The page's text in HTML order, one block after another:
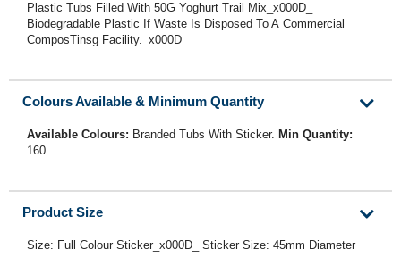
Plastic Tubs Filled With 50G Yoghurt Trail Mix_x000D_
Biodegradable Plastic If Waste Is Disposed To A Commercial
ComposTinsg Facility._x000D_
Colours Available & Minimum Quantity
Available Colours: Branded Tubs With Sticker. Min Quantity:
160
Product Size
Size: Full Colour Sticker_x000D_ Sticker Size: 45mm Diameter